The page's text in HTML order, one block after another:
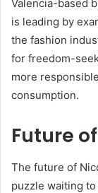
Valencia-based
is leading by
the fashion
for freedom-
more
consumption.
Future
The future of
puzzle waiting